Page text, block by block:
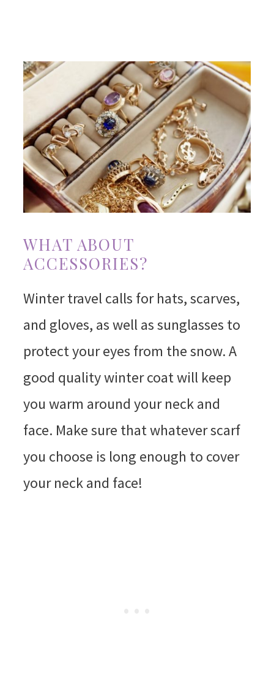
WHAT ABOUT
ACCESSORIES?
Winter travel calls for hats, scarves,
and gloves, as well as sunglasses to
protect your eyes from the snow. A
good quality winter coat will keep
you warm around your neck and
face. Make sure that whatever scarf
you choose is long enough to cover
your neck and face!